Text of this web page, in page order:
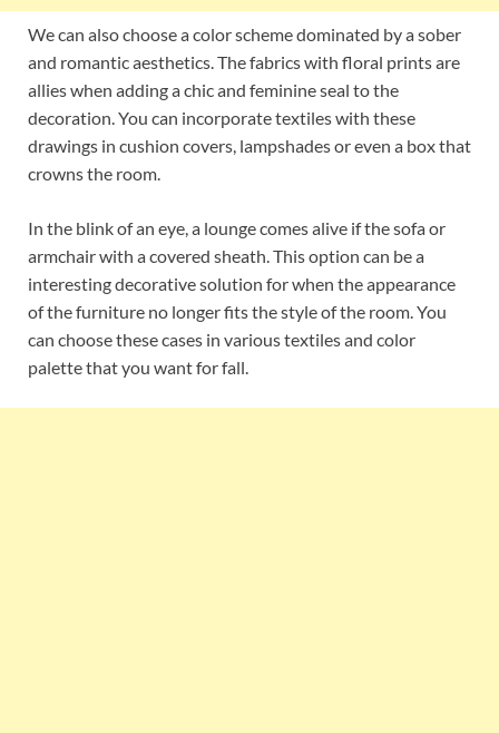
We can also choose a color scheme dominated by a sober
and romantic aesthetics. The fabrics with floral prints are
allies when adding a chic and feminine seal to the
decoration. You can incorporate textiles with these
drawings in cushion covers, lampshades or even a box that
crowns the room.
In the blink of an eye, a lounge comes alive if the sofa or
armchair with a covered sheath. This option can be a
interesting decorative solution for when the appearance
of the furniture no longer fits the style of the room. You
can choose these cases in various textiles and color
palette that you want for fall.